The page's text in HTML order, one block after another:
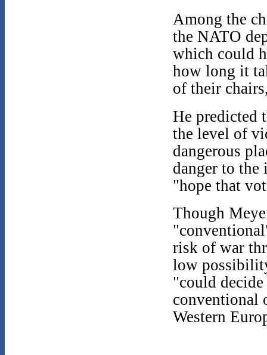
Among the
the NATO
which could
how long it
of their
He predicted
the level of
dangerous
danger to
"hope that
Though
risk of war
low
"could
conventional
Western